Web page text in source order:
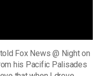
Fox News @ Night on
his Pacific Palisades